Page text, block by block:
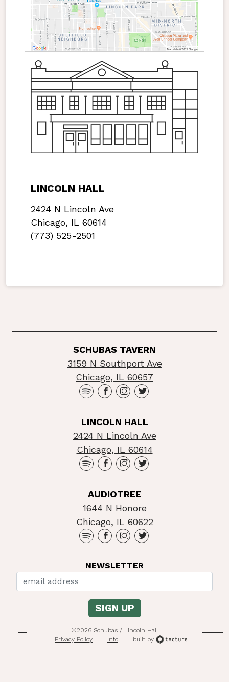
LINCOLN HALL
2424 N Lincoln Ave
Chicago, IL 60614
(773) 525-2501
SCHUBAS TAVERN
3159 N Southport Ave
Chicago, IL 60657
LINCOLN HALL
2424 N Lincoln Ave
Chicago, IL 60614
AUDIOTREE
1644 N Honore
Chicago, IL 60622
NEWSLETTER
©2026 Schubas / Lincoln Hall
Privacy Policy
Info built by